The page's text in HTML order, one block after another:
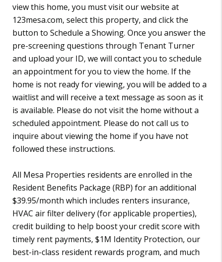
view this home, you must visit our website at
123mesa.com, select this property, and click the
button to Schedule a Showing. Once you answer the
pre-screening questions through Tenant Turner
and upload your ID, we will contact you to schedule
an appointment for you to view the home. If the
home is not ready for viewing, you will be added to a
waitlist and will receive a text message as soon as it
is available. Please do not visit the home without a
scheduled appointment. Please do not call us to
inquire about viewing the home if you have not
followed these instructions.
All Mesa Properties residents are enrolled in the
Resident Benefits Package (RBP) for an additional
$39.95/month which includes renters insurance,
HVAC air filter delivery (for applicable properties),
credit building to help boost your credit score with
timely rent payments, $1M Identity Protection, our
best-in-class resident rewards program, and much